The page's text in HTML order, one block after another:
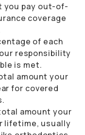
you pay out-of-
coverage
of each
responsibility
is met.
amount your
for covered
amount your
lifetime, usually